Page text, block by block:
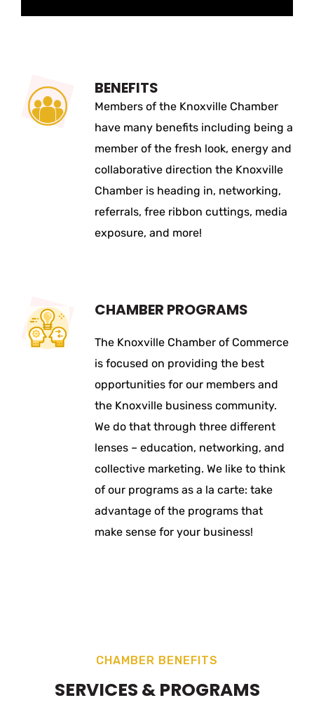
BENEFITS
Members of the Knoxville Chamber
have many benefits including being a
member of the fresh look, energy and
collaborative direction the Knoxville
Chamber is heading in, networking,
referrals, free ribbon cuttings, media
exposure, and more!
CHAMBER PROGRAMS
The Knoxville Chamber of Commerce
is focused on providing the best
opportunities for our members and
the Knoxville business community.
We do that through three different
lenses – education, networking, and
collective marketing. We like to think
of our programs as a la carte: take
advantage of the programs that
make sense for your business!
CHAMBER BENEFITS
SERVICES & PROGRAMS